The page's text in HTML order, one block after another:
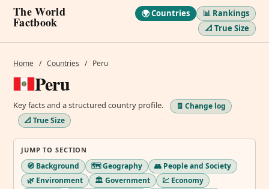
The World
Factbook
🌍 Countries
📊 Rankings
📐 True Size
Home / Countries / Peru
Peru
Key facts and a structured country profile.
🧾 Change log
📐 True Size
JUMP TO SECTION
🧭 Background 🗺️ Geography
👥 People and Society
🌿 Environment
🏛️ Government
💹 Economy